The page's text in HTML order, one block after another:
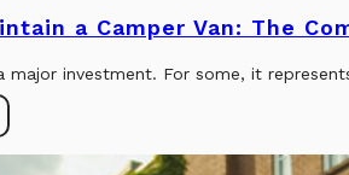
a Camper Van: The
major investment. For some, it